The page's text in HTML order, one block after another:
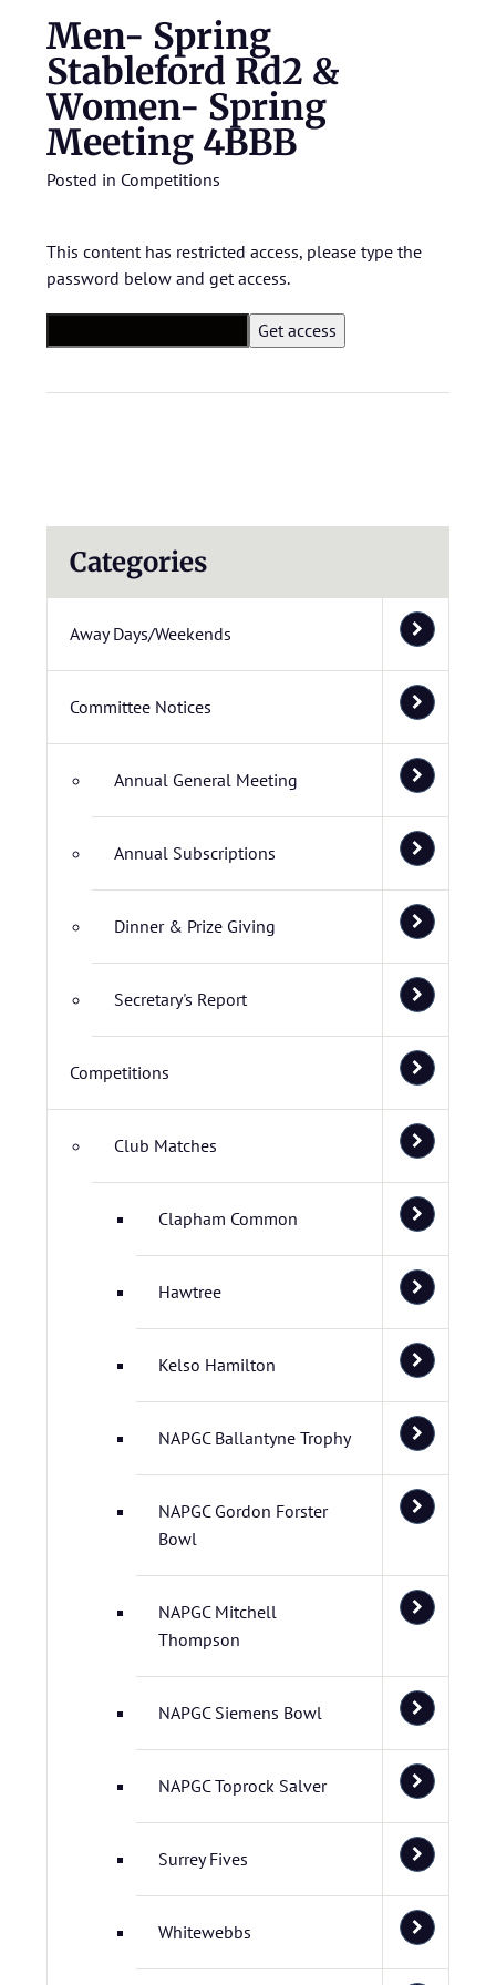
Men- Spring
Stableford Rd2 &
Women- Spring
Meeting 4BBB
Posted in Competitions
This content has restricted access, please type the
password below and get access.
Categories
Away Days/Weekends
Committee Notices
Annual General Meeting
Annual Subscriptions
Dinner & Prize Giving
Secretary's Report
Competitions
Club Matches
Clapham Common
Hawtree
Kelso Hamilton
NAPGC Ballantyne Trophy
NAPGC Gordon Forster
Bowl
NAPGC Mitchell
Thompson
NAPGC Siemens Bowl
NAPGC Toprock Salver
Surrey Fives
Whitewebbs